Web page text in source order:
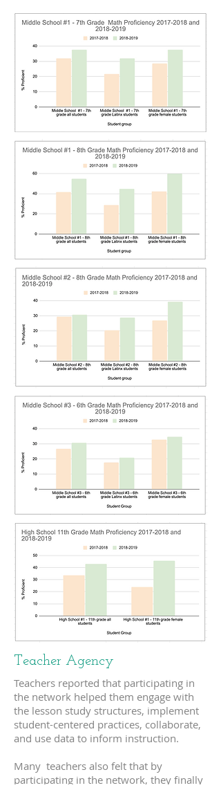
Teacher Agency
Teachers reported that participating in
the network helped them engage with
the lesson study structures, implement
student-centered practices, collaborate,
and use data to inform instruction.
Many teachers also felt that by
participating in the network, they finally